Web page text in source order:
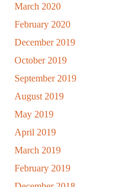
March 2020
February 2020
December 2019
October 2019
September 2019
August 2019
May 2019
April 2019
March 2019
February 2019